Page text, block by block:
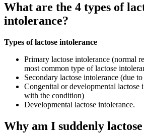
What are the 4 types of
intolerance?
Types of lactose intolerance
Primary lactose intolerance (normal
most common type of lactose
Secondary lactose intolerance (due
Congenital or developmental lactose
with the condition)
Developmental lactose intolerance.
Why am I suddenly